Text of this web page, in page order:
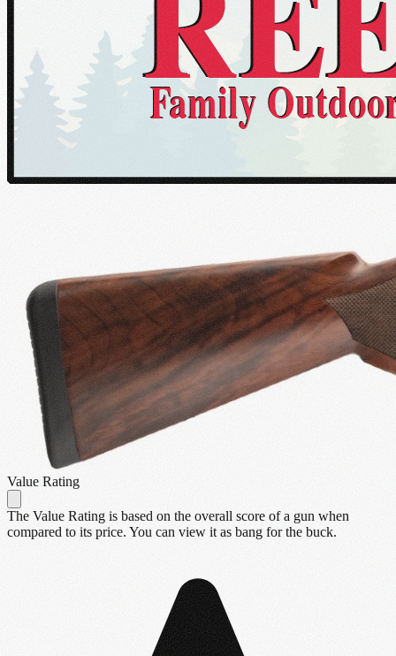
Value Rating
The Value Rating is based on the overall score of a gun when
compared to its price. You can view it as bang for the buck.